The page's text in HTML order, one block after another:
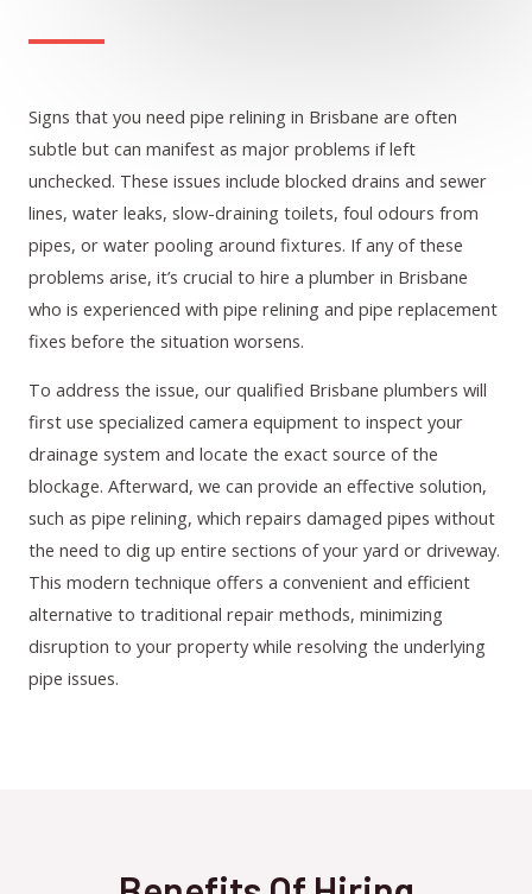
Signs that you need pipe relining in Brisbane are often
subtle but can manifest as major problems if left
unchecked. These issues include blocked drains and sewer
lines, water leaks, slow-draining toilets, foul odours from
pipes, or water pooling around fixtures. If any of these
problems arise, it’s crucial to hire a plumber in Brisbane
who is experienced with pipe relining and pipe replacement
fixes before the situation worsens.
To address the issue, our qualified Brisbane plumbers will
first use specialized camera equipment to inspect your
drainage system and locate the exact source of the
blockage. Afterward, we can provide an effective solution,
such as pipe relining, which repairs damaged pipes without
the need to dig up entire sections of your yard or driveway.
This modern technique offers a convenient and efficient
alternative to traditional repair methods, minimizing
disruption to your property while resolving the underlying
pipe issues.